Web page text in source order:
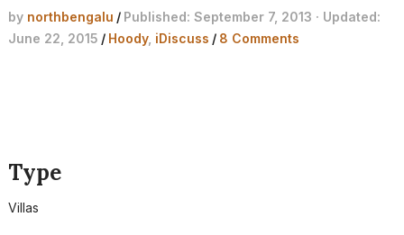
by northbengalu / Published: September 7, 2013 · Updated:
June 22, 2015 / Hoody, iDiscuss / 8 Comments
Type
Villas